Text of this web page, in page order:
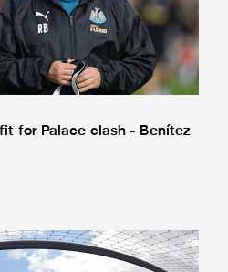
for Palace clash - Benítez
Palace?